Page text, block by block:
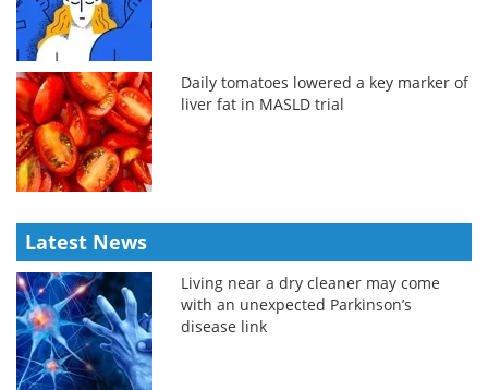
Daily tomatoes lowered a key marker of
liver fat in MASLD trial
Latest News
Living near a dry cleaner may come
with an unexpected Parkinson’s
disease link